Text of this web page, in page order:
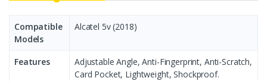
Compatible
Models
Alcatel 5v (2018)
Features
Adjustable Angle, Anti-Fingerprint, Anti-Scratch,
Card Pocket, Lightweight, Shockproof.